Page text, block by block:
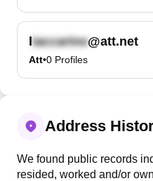
@att.net
Att•0 Profiles
Address
We found public records
resided, worked and/or